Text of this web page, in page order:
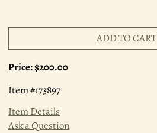
ADD TO CART
Price:$200.00
Item #173897
Item Details
Ask a Question